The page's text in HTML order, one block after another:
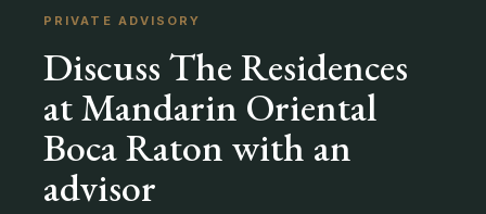
PRIVATE ADVISORY
Discuss The Residences
at Mandarin Oriental
Boca Raton with an
advisor